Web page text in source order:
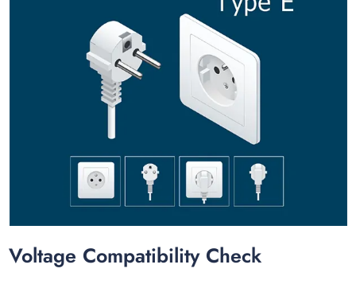
Voltage Compatibility Check